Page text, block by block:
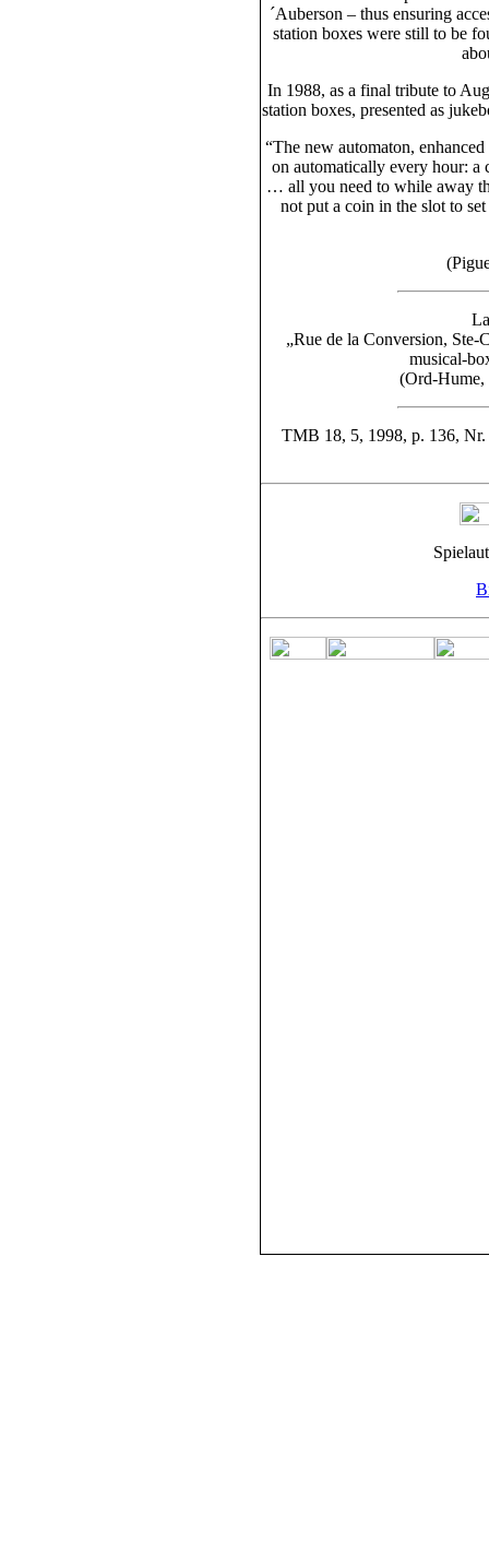
´Auberson – thus ensuring
station boxes were still to be
In 1988, as a final tribute to
station boxes, presented as
“The new automaton,
on automatically every hour: a
… all you need to while away
not put a coin in the slot to
„Rue de la Conversion,
musical-
(Ord-
TMB 18, 5, 1998, p. 136,